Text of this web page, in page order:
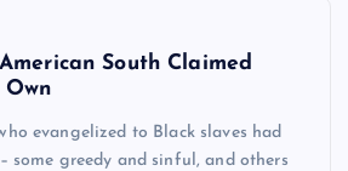
South Claimed
Own
evangelized to Black slaves had
some greedy and sinful, and others